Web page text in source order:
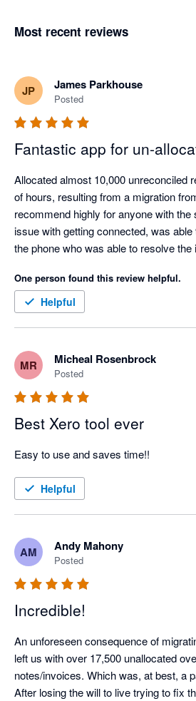
Most recent reviews
JP James Parkhouse
Posted
Fantastic app for un-
Allocated almost 10,000 unreconciled
of hours, resulting from a migration
recommend highly for anyone with
issue with getting connected, was
the phone who was able to resolve
This saved approximately 20 hours of
One person found this review helpful.
Helpful
MR Micheal Rosenbrock
Posted
Best Xero tool ever
Easy to use and saves time!!
Helpful
AM Andy Mahony
Posted
Incredible!
An unforeseen consequence of
left us with over 17,500 unallocated
notes/invoices. Which was, at best, a
After losing the will to live trying to fix